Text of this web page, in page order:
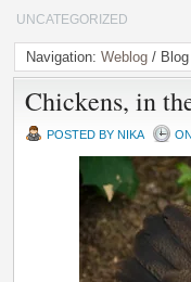
UNCATEGORIZED
Navigation: Weblog /
Chickens, in
POSTED BY NIKA